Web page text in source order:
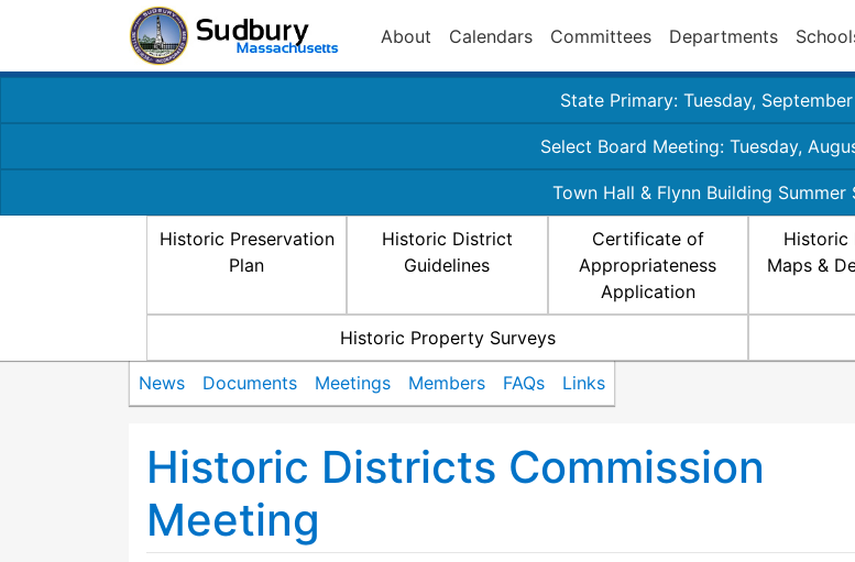
About Calendars Committees Departments
State Primary: Tuesday,
Select Board Meeting: Tuesday,
Town Hall & Flynn Building Summer
Historic Preservation
Plan
Historic District
Guidelines
Certificate of
Appropriateness
Application
Historic
Maps &
Historic Property Surveys
News Documents Meetings Members FAQs Links
Historic Districts Commission
Meeting